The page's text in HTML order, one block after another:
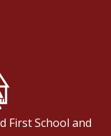
First School and